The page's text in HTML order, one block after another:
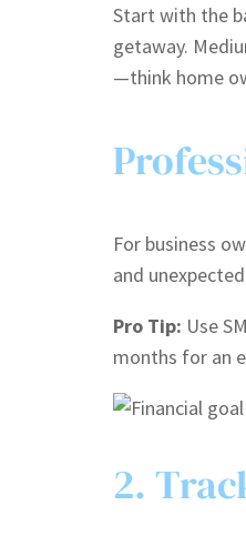
Start with the
getaway.
—think home
For business
and
Pro Tip: Use
months for an
2.